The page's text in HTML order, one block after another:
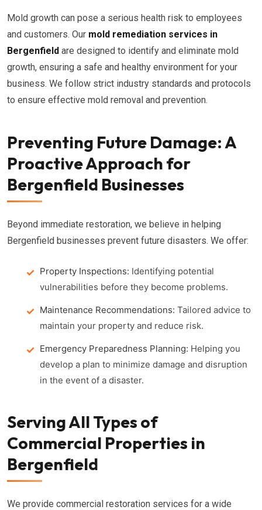
Mold growth can pose a serious health risk to employees
and customers. Our mold remediation services in
Bergenfield are designed to identify and eliminate mold
growth, ensuring a safe and healthy environment for your
business. We follow strict industry standards and protocols
to ensure effective mold removal and prevention.
Preventing Future Damage: A
Proactive Approach for
Bergenfield Businesses
Beyond immediate restoration, we believe in helping
Bergenfield businesses prevent future disasters. We offer:
Property Inspections: Identifying potential
vulnerabilities before they become problems.
Maintenance Recommendations: Tailored advice to
maintain your property and reduce risk.
Emergency Preparedness Planning: Helping you
develop a plan to minimize damage and disruption
in the event of a disaster.
Serving All Types of
Commercial Properties in
Bergenfield
We provide commercial restoration services for a wide